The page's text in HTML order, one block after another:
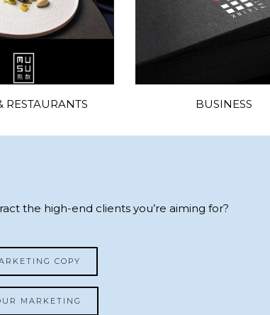
RESTAURANTS BUSINESS
the high-end clients you’re aiming for?
COPY
MARKETING